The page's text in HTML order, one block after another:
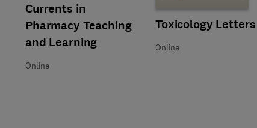
Title Currents in Pharmacy Teaching and Learning
Currents in
Pharmacy Teaching
and Learning
Format Online
Online
Title Toxicology Letters
Toxicology Letters
Format Online
Online